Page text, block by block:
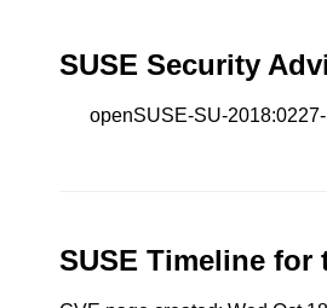
SUSE Security
openSUSE-SU-
SUSE Timeline for